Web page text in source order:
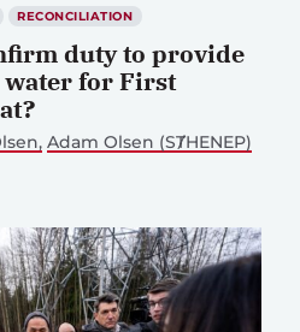
RECONCILIATION
duty to provide
water for First
Adam Olsen (SȾHENEP)